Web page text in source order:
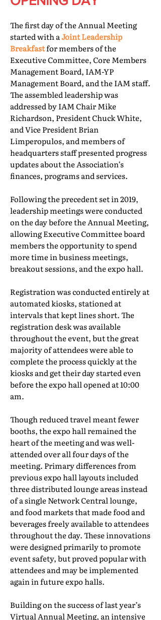
The first day of the Annual Meeting
started with aJoint Leadership
Breakfastfor members of the
Executive Committee, Core Members
Management Board, IAM-YP
Management Board, and the IAM staff.
The assembled leadership was
addressed by IAM Chair Mike
Richardson, President Chuck White,
and Vice President Brian
Limperopulos, and members of
headquarters staff presented progress
updates about the Association’s
finances, programs and services.
Following the precedent set in 2019,
leadership meetings were conducted
on the day before the Annual Meeting,
allowing Executive Committee board
members the opportunity to spend
more time in business meetings,
breakout sessions, and the expo hall.
Registration was conducted entirely at
automated kiosks, stationed at
intervals that kept lines short. The
registration desk was available
throughout the event, but the great
majority of attendees were able to
complete the process quickly at the
kiosks and get their day started even
before the expo hall opened at 10:00
am.
Though reduced travel meant fewer
booths, the expo hall remained the
heart of the meeting and was well-
attended over all four days of the
meeting. Primary differences from
previous expo hall layouts included
three distributed lounge areas instead
of a single Network Central lounge,
and food markets that made food and
beverages freely available to attendees
throughout the day. These innovations
were designed primarily to promote
event safety, but proved popular with
attendees and may be implemented
again in future expo halls.
Building on the success of last year’s
Virtual Annual Meeting, an intensive